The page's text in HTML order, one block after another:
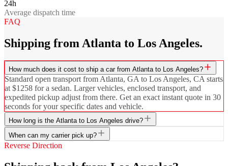
24h
Average dispatch time
FAQ
Shipping from Atlanta to Los Angeles.
How much does it cost to ship a car from Atlanta to Los Angeles?
Standard open transport from Atlanta, GA to Los Angeles, CA starts
at $1258 for a sedan. Larger vehicles, enclosed transport, and
expedited pickup adjust from there. Get an exact instant quote in 30
seconds for your specific dates and vehicle.
How long is the Atlanta to Los Angeles drive?
When can my carrier pick up?
Reverse Direction